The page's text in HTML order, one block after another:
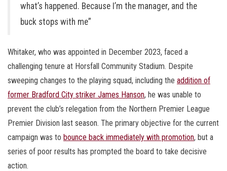
what’s happened. Because I’m the manager, and the
buck stops with me”
Whitaker, who was appointed in December 2023, faced a
challenging tenure at Horsfall Community Stadium. Despite
sweeping changes to the playing squad, including the addition of
former Bradford City striker James Hanson, he was unable to
prevent the club’s relegation from the Northern Premier League
Premier Division last season. The primary objective for the current
campaign was to bounce back immediately with promotion, but a
series of poor results has prompted the board to take decisive
action.